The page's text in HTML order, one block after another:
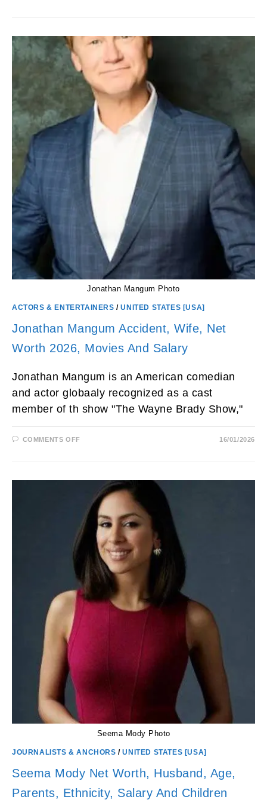
BIRTHDAY,
HUSBAND,
KIDS,
NET
WORTH
AND
SIBLINGS
Jonathan Mangum Photo
ACTORS & ENTERTAINERS /UNITED STATES [USA]
Jonathan Mangum Accident, Wife, Net
Worth 2026, Movies And Salary
Jonathan Mangum is an American comedian
and actor globaaly recognized as a cast
member of th show "The Wayne Brady Show,"
COMMENTS OFFON
WORTH
2026,
MOVIES
AND
SALARY
16/01/2026
Seema Mody Photo
JOURNALISTS & ANCHORS /UNITED STATES [USA]
Seema Mody Net Worth, Husband, Age,
Parents, Ethnicity, Salary And Children